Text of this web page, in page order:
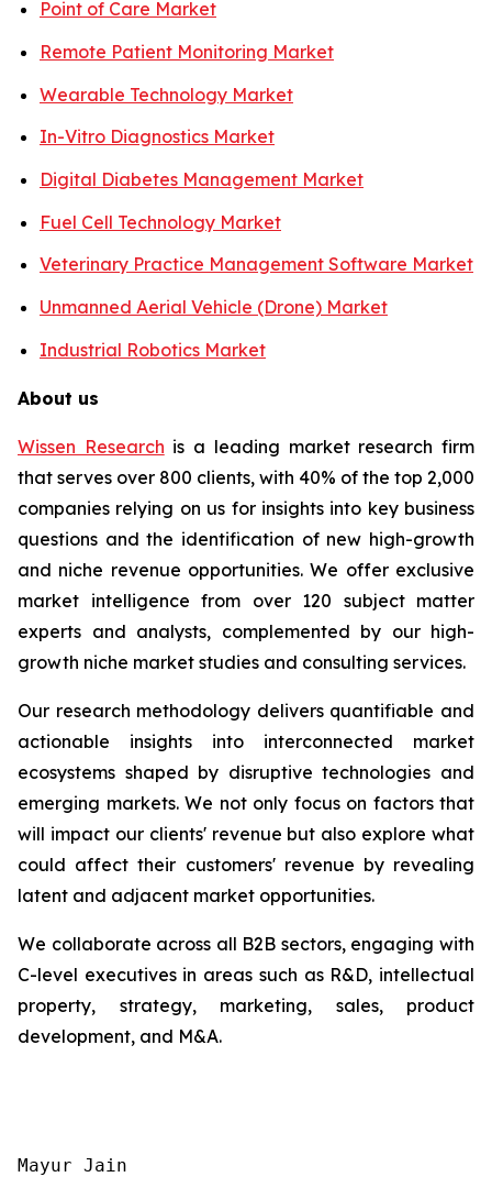
Point of Care Market
Remote Patient Monitoring Market
Wearable Technology Market
In-Vitro Diagnostics Market
Digital Diabetes Management Market
Fuel Cell Technology Market
Veterinary Practice Management Software Market
Unmanned Aerial Vehicle (Drone) Market
Industrial Robotics Market
About us
Wissen Research is a leading market research firm
that serves over 800 clients, with 40% of the top 2,000
companies relying on us for insights into key business
questions and the identification of new high-growth
and niche revenue opportunities. We offer exclusive
market intelligence from over 120 subject matter
experts and analysts, complemented by our high-
growth niche market studies and consulting services.
Our research methodology delivers quantifiable and
actionable insights into interconnected market
ecosystems shaped by disruptive technologies and
emerging markets. We not only focus on factors that
will impact our clients' revenue but also explore what
could affect their customers' revenue by revealing
latent and adjacent market opportunities.
We collaborate across all B2B sectors, engaging with
C-level executives in areas such as R&D, intellectual
property, strategy, marketing, sales, product
development, and M&A.
Mayur Jain